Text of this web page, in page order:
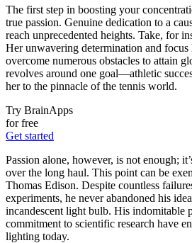
The first step in boosting your
true passion. Genuine dedication to a
reach unprecedented heights. Take, for
Her unwavering determination and
overcome numerous obstacles to attain
revolves around one goal—athletic
her to the pinnacle of the tennis world.
Try BrainApps
for free
Get started
Passion alone, however, is not enough;
over the long haul. This point can be
Thomas Edison. Despite countless
experiments, he never abandoned his
incandescent light bulb. His indomitable
commitment to scientific research have
lighting today.